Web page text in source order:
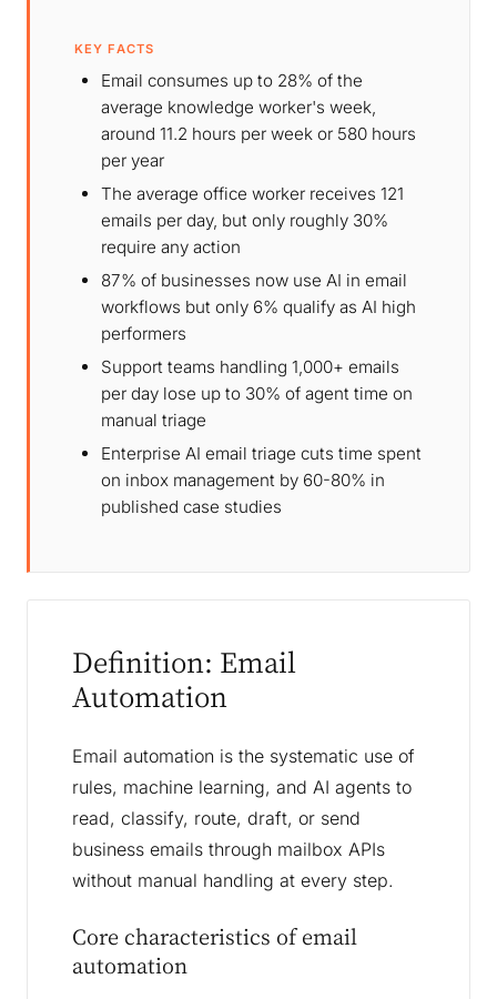
KEY FACTS
Email consumes up to 28% of the
average knowledge worker's week,
around 11.2 hours per week or 580 hours
per year
The average office worker receives 121
emails per day, but only roughly 30%
require any action
87% of businesses now use AI in email
workflows but only 6% qualify as AI high
performers
Support teams handling 1,000+ emails
per day lose up to 30% of agent time on
manual triage
Enterprise AI email triage cuts time spent
on inbox management by 60-80% in
published case studies
Definition: Email
Automation
Email automation is the systematic use of
rules, machine learning, and AI agents to
read, classify, route, draft, or send
business emails through mailbox APIs
without manual handling at every step.
Core characteristics of email
automation